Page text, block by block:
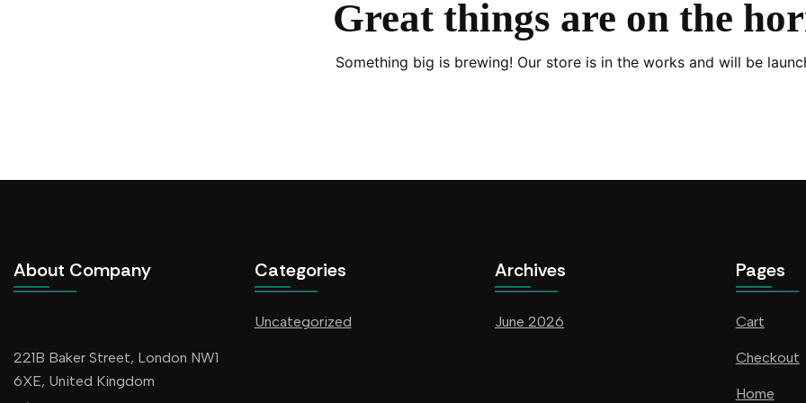
Great things are on the
Something big is brewing! Our store is in the works and will be
About Company
221B Baker Street, London NW1
6XE, United Kingdom
Categories
Uncategorized
Archives
June 2026
Pages
Cart
Checkout
Home